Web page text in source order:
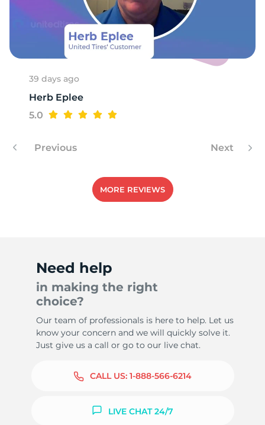
-
39 days ago
Herb Eplee
5.0
Previous Next
MORE REVIEWS
Need help
in making the right
choice?
Our team of professionals is here to help. Let us
know your concern and we will quickly solve it.
Just give us a call or go to our live chat.
CALL US: 1-888-566-6214
LIVE CHAT 24/7